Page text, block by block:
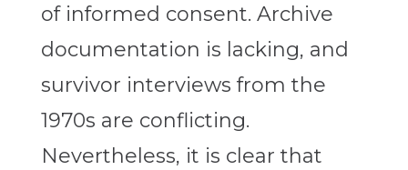
of informed consent. Archive
documentation is lacking, and
survivor interviews from the
1970s are conflicting.
Nevertheless, it is clear that